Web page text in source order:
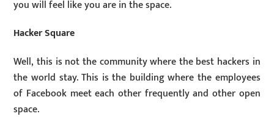
you will feel like you are in the space.
Hacker Square
Well, this is not the community where the best hackers in
the world stay. This is the building where the employees
of Facebook meet each other frequently and other open
space.